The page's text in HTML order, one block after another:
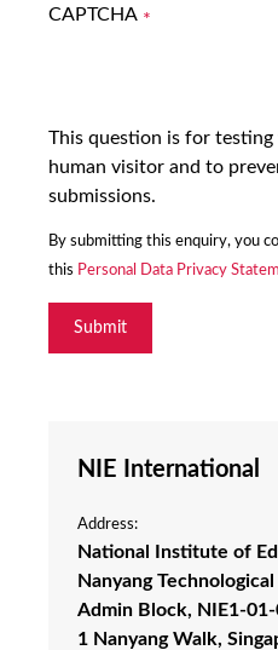
CAPTCHA
This question is for
human visitor and to
submissions.
By submitting this enquiry, you
this Personal Data Privacy
NIE International
Address:
National Institute of
Nanyang
Admin Block, NIE1-
1 Nanyang Walk,